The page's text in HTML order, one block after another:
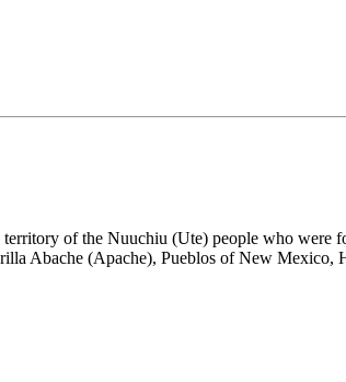
of the Nuuchiu (Ute) people who were
Abache (Apache), Pueblos of New